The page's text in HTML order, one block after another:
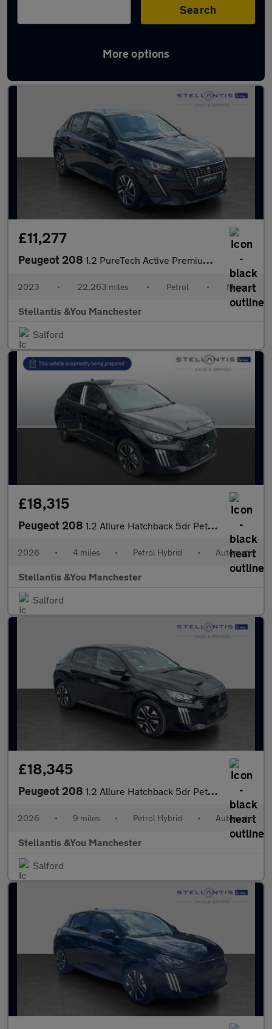
Search
More options
Latest used Peugeot 208 in Salford
£11,277
Peugeot 208 1.2 PureTech Active Premium + Hatchback 5dr Petrol Manual Euro 6
2023 • 22,263 miles • Petrol • Manual
Stellantis &You Manchester
Salford
£18,315
Peugeot 208 1.2 Allure Hatchback 5dr Petrol Hybrid e-DSC6 Euro 6 (s/s) (110
2026 • 4 miles • Petrol Hybrid • Automatic
Stellantis &You Manchester
Salford
£18,345
Peugeot 208 1.2 Allure Hatchback 5dr Petrol Hybrid e-DSC6 Euro 6 (s/s) (110
2026 • 9 miles • Petrol Hybrid • Automatic
Stellantis &You Manchester
Salford